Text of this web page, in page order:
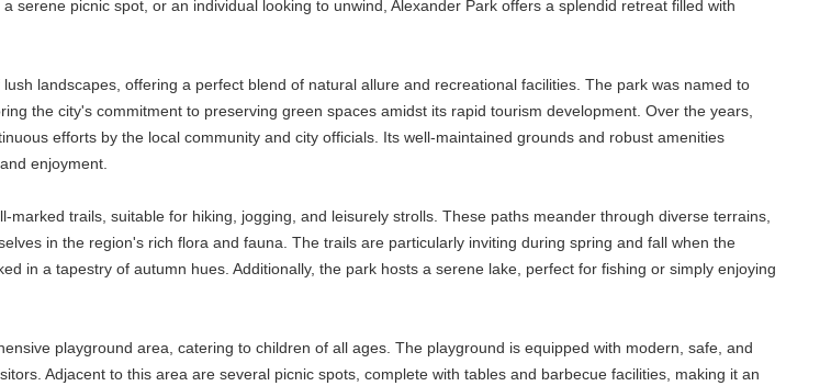
serene picnic spot, or an individual looking to unwind, Alexander Park offers a splendid retreat filled with
landscapes, offering a perfect blend of natural allure and recreational facilities. The park was named to
the city's commitment to preserving green spaces amidst its rapid tourism development. Over the years,
efforts by the local community and city officials. Its well-maintained grounds and robust amenities
enjoyment.
trails, suitable for hiking, jogging, and leisurely strolls. These paths meander through diverse terrains,
in the region's rich flora and fauna. The trails are particularly inviting during spring and fall when the
in a tapestry of autumn hues. Additionally, the park hosts a serene lake, perfect for fishing or simply enjoying
playground area, catering to children of all ages. The playground is equipped with modern, safe, and
Adjacent to this area are several picnic spots, complete with tables and barbecue facilities, making it an